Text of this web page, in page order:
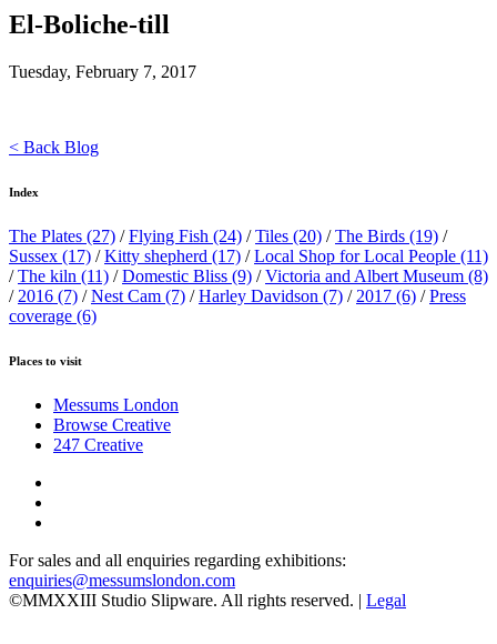
El-Boliche-till
Tuesday, February 7, 2017
< Back Blog
Index
The Plates (27) /Flying Fish (24) /Tiles (20) /The Birds (19) /
Sussex (17) /Kitty shepherd (17) /Local Shop for Local People (11)
/The kiln (11) /Domestic Bliss (9) /Victoria and Albert Museum (8)
/ 2016 (7) /Nest Cam (7) /Harley Davidson (7) / 2017 (6) /Press
coverage (6)
Places to visit
Messums London
Browse Creative
247 Creative
For sales and all enquiries regarding exhibitions:
enquiries@messumslondon.com
©MMXXIII Studio Slipware. All rights reserved. | Legal